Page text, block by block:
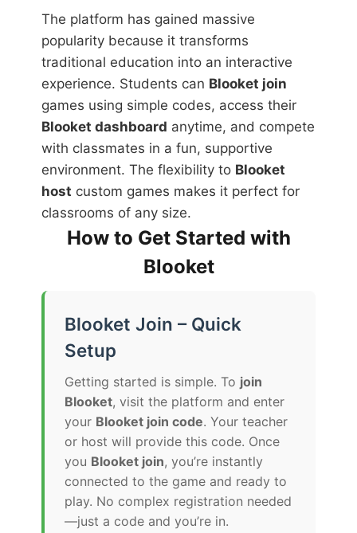
The platform has gained massive
popularity because it transforms
traditional education into an interactive
experience. Students can Blooket join
games using simple codes, access their
Blooket dashboard anytime, and compete
with classmates in a fun, supportive
environment. The flexibility to Blooket
host custom games makes it perfect for
classrooms of any size.
How to Get Started with
Blooket
Blooket Join – Quick
Setup
Getting started is simple. To join
Blooket, visit the platform and enter
your Blooket join code. Your teacher
or host will provide this code. Once
you Blooket join, you’re instantly
connected to the game and ready to
play. No complex registration needed
—just a code and you’re in.